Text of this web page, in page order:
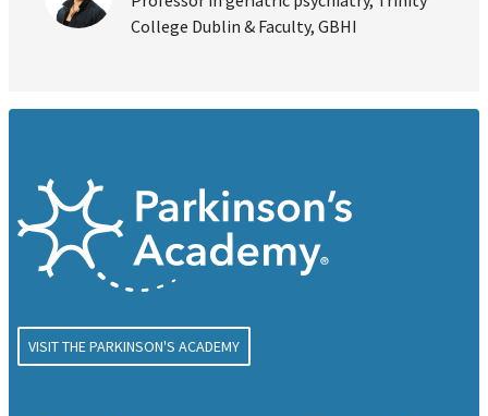
College Dublin & Faculty, GBHI
VISIT THE PARKINSON'S ACADEMY